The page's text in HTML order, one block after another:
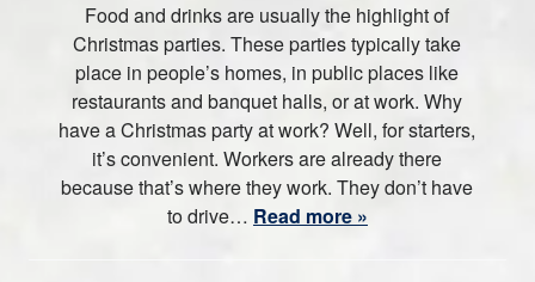
Food and drinks are usually the highlight of
Christmas parties. These parties typically take
place in people’s homes, in public places like
restaurants and banquet halls, or at work. Why
have a Christmas party at work? Well, for starters,
it’s convenient. Workers are already there
because that’s where they work. They don’t have
to drive… Read more »